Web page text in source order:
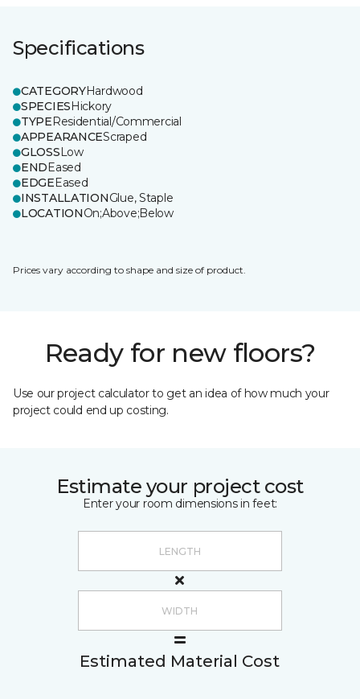
Specifications
CATEGORYHardwood
SPECIESHickory
TYPEResidential/Commercial
APPEARANCEScraped
GLOSSLow
ENDEased
EDGEEased
INSTALLATIONGlue, Staple
LOCATIONOn;Above;Below
Prices vary according to shape and size of product.
Ready for new floors?
Use our project calculator to get an idea of how much your
project could end up costing.
Estimate your project cost
Enter your room dimensions in feet:
Estimated Material Cost